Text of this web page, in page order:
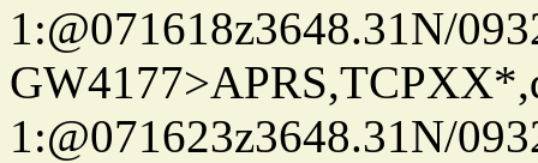
1:@071618z3648.31N/
1:@071623z3648.31N/